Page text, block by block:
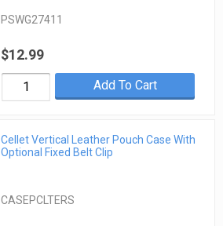
PSWG27411
$12.99
Add To Cart
Cellet Vertical Leather Pouch Case With
Optional Fixed Belt Clip
CASEPCLTERS